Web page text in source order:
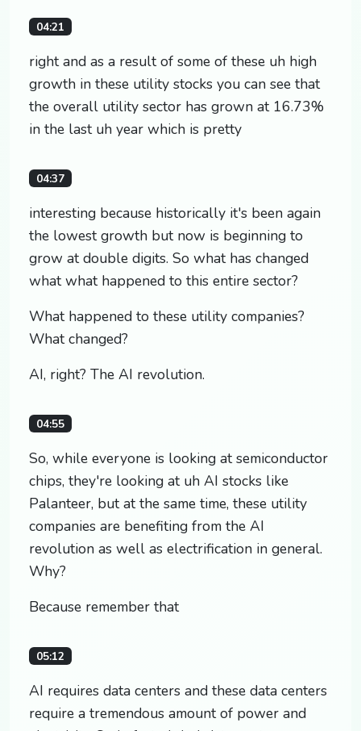
04:21
right and as a result of some of these uh high
growth in these utility stocks you can see that
the overall utility sector has grown at 16.73%
in the last uh year which is pretty
04:37
interesting because historically it's been again
the lowest growth but now is beginning to
grow at double digits. So what has changed
what what happened to this entire sector?
What happened to these utility companies?
What changed?
AI, right? The AI revolution.
04:55
So, while everyone is looking at semiconductor
chips, they're looking at uh AI stocks like
Palanteer, but at the same time, these utility
companies are benefiting from the AI
revolution as well as electrification in general.
Why?
Because remember that
05:12
AI requires data centers and these data centers
require a tremendous amount of power and